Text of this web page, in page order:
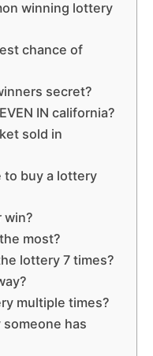
winning lottery
chance of
secret?
IN california?
sold in
to buy a lottery
win?
most?
lottery 7 times?
multiple times?
has